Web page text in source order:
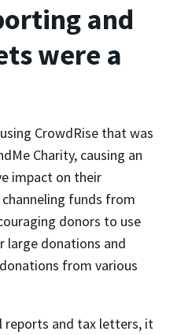
and
were a
CrowdRise that was
Charity, causing an
impact on their
funds from
donors to use
large donations and
from various
reports and tax letters, it